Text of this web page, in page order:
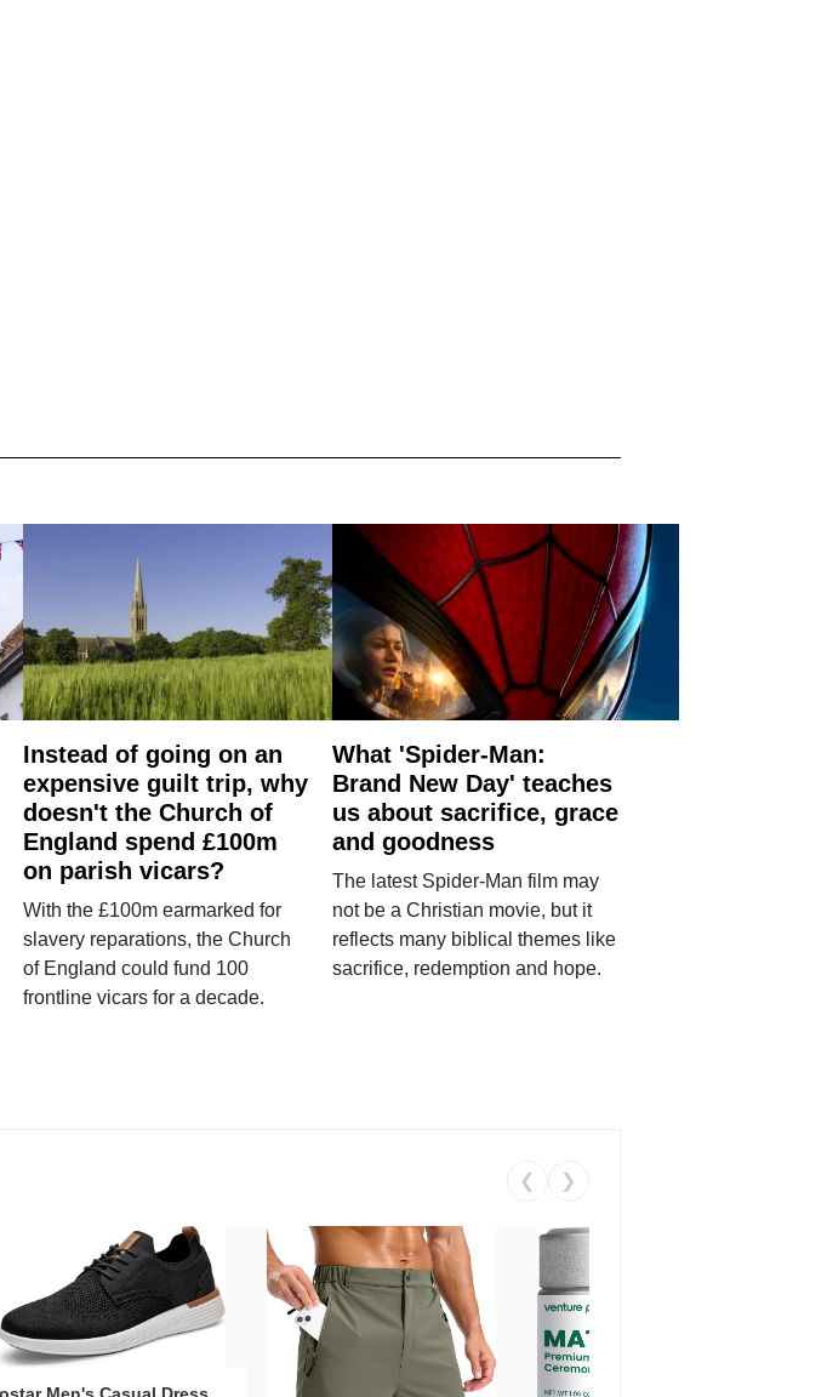
Instead of going on an
expensive guilt trip, why
doesn't the Church of
England spend £100m
on parish vicars?
With the £100m earmarked for
slavery reparations, the Church
of England could fund 100
frontline vicars for a decade.
What 'Spider-Man:
Brand New Day' teaches
us about sacrifice, grace
and goodness
The latest Spider-Man film may
not be a Christian movie, but it
reflects many biblical themes like
sacrifice, redemption and hope.
❮ ❯